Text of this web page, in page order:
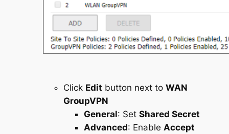
Click Edit button next to WAN
GroupVPN
General: Set Shared Secret
Advanced: Enable Accept